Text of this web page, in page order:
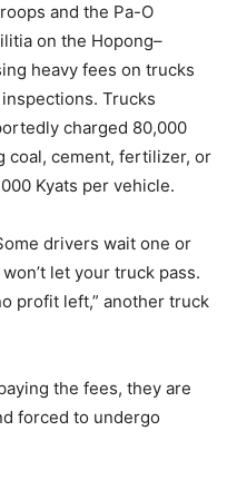
and the Pa-O
on the Hopong–
heavy fees on trucks
Trucks
charged 80,000
coal, cement, fertilizer, or
Kyats per vehicle.
drivers wait one or
let your truck pass.
profit left,” another truck
the fees, they are
forced to undergo